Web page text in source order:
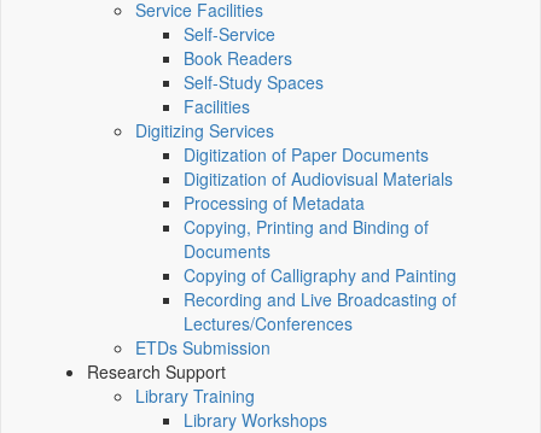
Service Facilities
Self-Service
Book Readers
Self-Study Spaces
Facilities
Digitizing Services
Digitization of Paper Documents
Digitization of Audiovisual Materials
Processing of Metadata
Copying, Printing and Binding of
Documents
Copying of Calligraphy and Painting
Recording and Live Broadcasting of
Lectures/Conferences
ETDs Submission
Research Support
Library Training
Library Workshops